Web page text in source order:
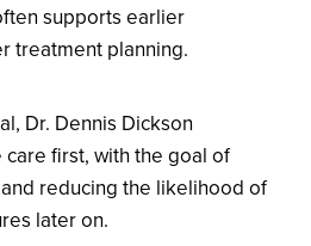
supports earlier
treatment planning.
Dr. Dennis Dickson
first, with the goal of
reducing the likelihood of
later on.